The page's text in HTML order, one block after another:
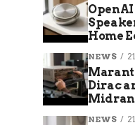
OpenAI
Home
NEWS
Dirac
NEWS